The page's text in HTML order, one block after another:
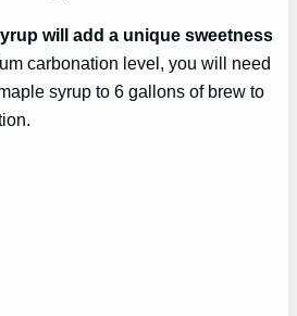
will add a unique sweetness
carbonation level, you will need
syrup to 6 gallons of brew to